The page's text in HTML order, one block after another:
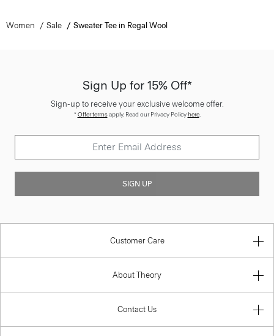
Women Sale Sweater Tee in Regal Wool
Sign Up for 15% Off*
Sign-up to receive your exclusive welcome offer.
*Offer termsapply. Read our Privacy Policyhere.
SIGN UP
Customer Care
About Theory
Contact Us